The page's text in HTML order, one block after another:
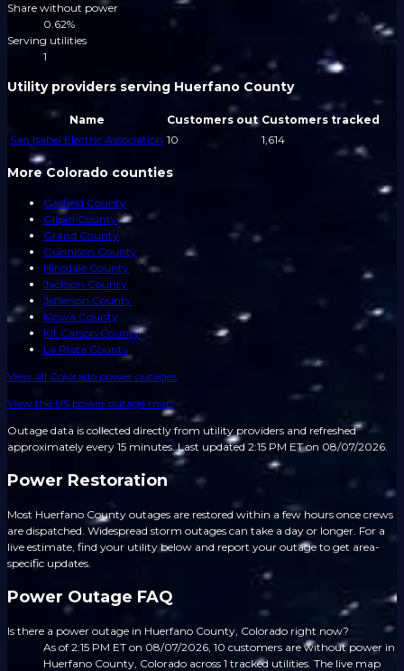
Share without power
0.62%
Serving utilities
1
Utility providers serving Huerfano County
Name Customers out Customers tracked
San Isabel Electric Association 10 1,614
More Colorado counties
Garfield County
Gilpin County
Grand County
Gunnison County
Hinsdale County
Jackson County
Jefferson County
Kiowa County
Kit Carson County
La Plata County
View all Colorado power outages
View the US power outage map
Outage data is collected directly from utility providers and refreshed
approximately every 15 minutes.Last updated 2:15 PM ET on 08/07/2026.
Power Restoration
Most Huerfano County outages are restored within a few hours once crews
are dispatched. Widespread storm outages can take a day or longer. For a
live estimate, find your utility below and report your outage to get area-
specific updates.
Power Outage FAQ
Is there a power outage in Huerfano County, Colorado right now?
As of 2:15 PM ET on 08/07/2026, 10 customers are without power in
Huerfano County, Colorado across 1 tracked utilities. The live map